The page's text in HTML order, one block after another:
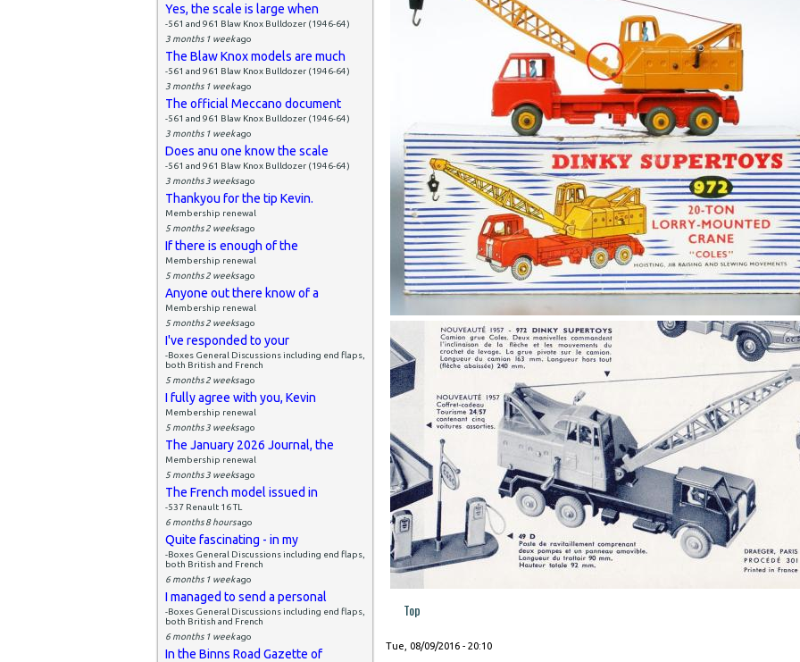
Yes, the scale is large when
-561 and 961 Blaw Knox Bulldozer (1946-64)
3 months 1 weekago
The Blaw Knox models are much
-561 and 961 Blaw Knox Bulldozer (1946-64)
3 months 1 weekago
The official Meccano document
-561 and 961 Blaw Knox Bulldozer (1946-64)
3 months 1 weekago
Does anu one know the scale
-561 and 961 Blaw Knox Bulldozer (1946-64)
3 months 3 weeksago
Thankyou for the tip Kevin.
Membership renewal
5 months 2 weeksago
If there is enough of the
Membership renewal
5 months 2 weeksago
Anyone out there know of a
Membership renewal
5 months 2 weeksago
I've responded to your
-Boxes General Discussions including end flaps,
both British and French
5 months 2 weeksago
I fully agree with you, Kevin
Membership renewal
5 months 3 weeksago
The January 2026 Journal, the
Membership renewal
5 months 3 weeksago
The French model issued in
-537 Renault 16 TL
6 months 8 hoursago
Quite fascinating - in my
-Boxes General Discussions including end flaps,
both British and French
6 months 1 weekago
I managed to send a personal
-Boxes General Discussions including end flaps,
both British and French
6 months 1 weekago
In the Binns Road Gazette of
Top
Tue, 08/09/2016 - 20:10